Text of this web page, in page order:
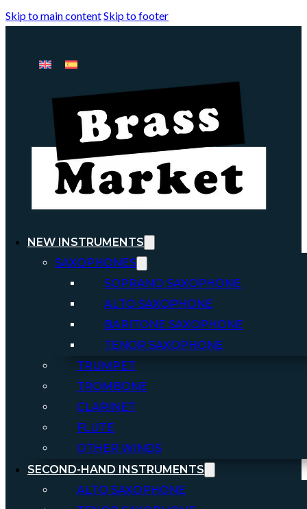
Skip to main contentSkip to footer
NEW INSTRUMENTS
SAXOPHONES
SOPRANO SAXOPHONE
ALTO SAXOPHONE
BARITONE SAXOPHONE
TENOR SAXOPHONE
TRUMPET
TROMBONE
CLARINET
FLUTE
OTHER WINDS
SECOND-HAND INSTRUMENTS
ALTO SAXOPHONE